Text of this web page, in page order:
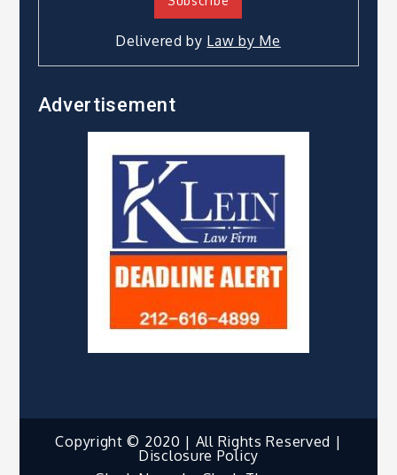
Delivered by Law by Me
Advertisement
Copyright © 2020 | All Rights Reserved |
Disclosure Policy